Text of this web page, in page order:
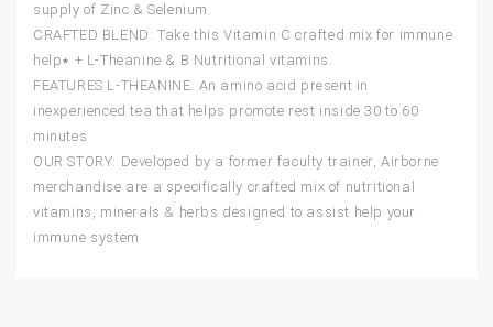
supply of Zinc & Selenium.
CRAFTED BLEND: Take this Vitamin C crafted mix for immune
help٭ + L-Theanine & B Nutritional vitamins.
FEATURES L-THEANINE: An amino acid present in
inexperienced tea that helps promote rest inside 30 to 60
minutes
OUR STORY: Developed by a former faculty trainer, Airborne
merchandise are a specifically crafted mix of nutritional
vitamins, minerals & herbs designed to assist help your
immune system